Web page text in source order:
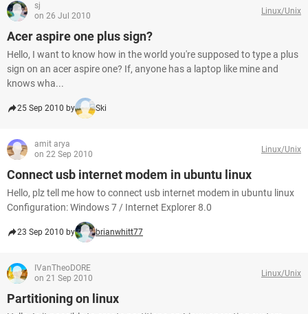
sj
on 26 Jul 2010
Linux/Unix
Acer aspire one plus sign?
Hello, I want to know how in the world you're supposed to type a plus
sign on an acer aspire one? If, anyone has a laptop like mine and
knows wha...
25 Sep 2010 by Ski
amit arya
on 22 Sep 2010
Linux/Unix
Connect usb internet modem in ubuntu linux
Hello, plz tell me how to connect usb internet modem in ubuntu linux
Configuration: Windows 7 / Internet Explorer 8.0
23 Sep 2010 by brianwhitt77
IVanTheoDORE
on 21 Sep 2010
Linux/Unix
Partitioning on linux